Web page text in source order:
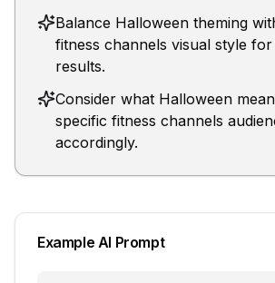
Balance Halloween theming
fitness channels visual style
results.
Consider what Halloween
specific fitness channels
accordingly.
Example AI Prompt